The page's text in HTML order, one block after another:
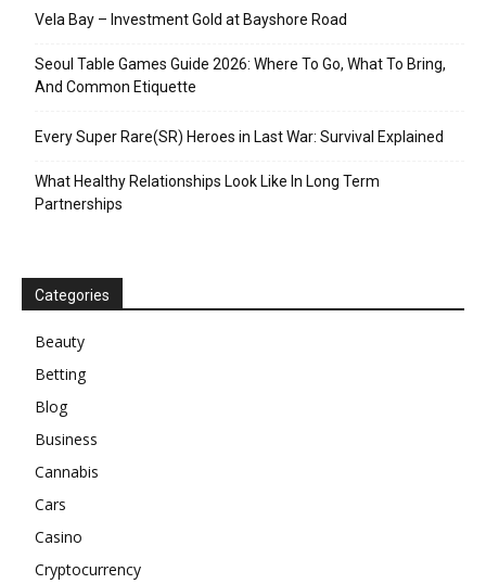
Vela Bay – Investment Gold at Bayshore Road
Seoul Table Games Guide 2026: Where To Go, What To Bring,
And Common Etiquette
Every Super Rare(SR) Heroes in Last War: Survival Explained
What Healthy Relationships Look Like In Long Term
Partnerships
Categories
Beauty
Betting
Blog
Business
Cannabis
Cars
Casino
Cryptocurrency